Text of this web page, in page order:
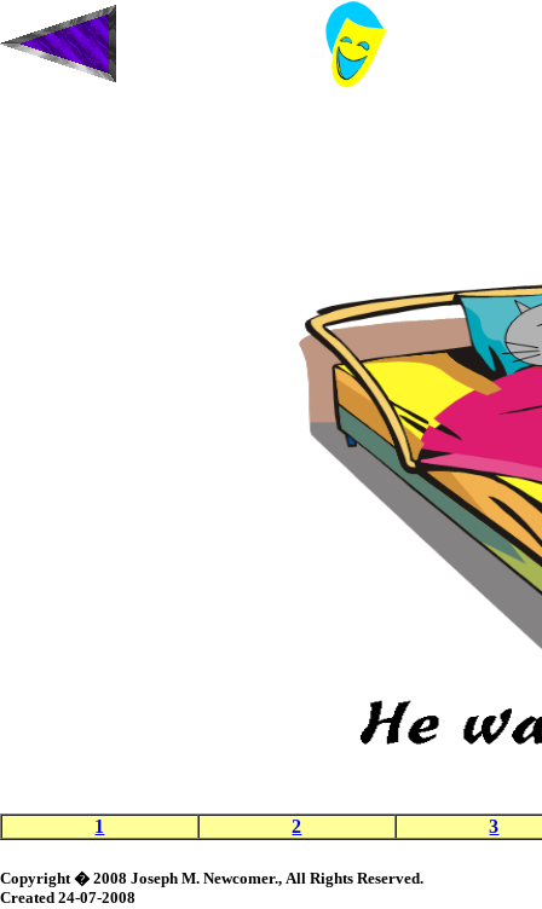
1 2 3
Copyright � 2008 Joseph M. Newcomer., All Rights Reserved.
Created 24-07-2008